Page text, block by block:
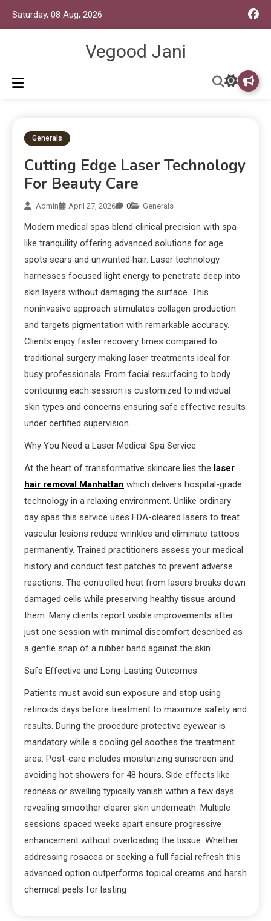
Saturday, 08 Aug, 2026
Vegood Jani
Generals
Cutting Edge Laser Technology
For Beauty Care
Admin April 27, 2026 0 Generals
Modern medical spas blend clinical precision with spa-
like tranquility offering advanced solutions for age
spots scars and unwanted hair. Laser technology
harnesses focused light energy to penetrate deep into
skin layers without damaging the surface. This
noninvasive approach stimulates collagen production
and targets pigmentation with remarkable accuracy.
Clients enjoy faster recovery times compared to
traditional surgery making laser treatments ideal for
busy professionals. From facial resurfacing to body
contouring each session is customized to individual
skin types and concerns ensuring safe effective results
under certified supervision.
Why You Need a Laser Medical Spa Service
At the heart of transformative skincare lies the laser
hair removal Manhattan which delivers hospital-grade
technology in a relaxing environment. Unlike ordinary
day spas this service uses FDA-cleared lasers to treat
vascular lesions reduce wrinkles and eliminate tattoos
permanently. Trained practitioners assess your medical
history and conduct test patches to prevent adverse
reactions. The controlled heat from lasers breaks down
damaged cells while preserving healthy tissue around
them. Many clients report visible improvements after
just one session with minimal discomfort described as
a gentle snap of a rubber band against the skin.
Safe Effective and Long-Lasting Outcomes
Patients must avoid sun exposure and stop using
retinoids days before treatment to maximize safety and
results. During the procedure protective eyewear is
mandatory while a cooling gel soothes the treatment
area. Post-care includes moisturizing sunscreen and
avoiding hot showers for 48 hours. Side effects like
redness or swelling typically vanish within a few days
revealing smoother clearer skin underneath. Multiple
sessions spaced weeks apart ensure progressive
enhancement without overloading the tissue. Whether
addressing rosacea or seeking a full facial refresh this
advanced option outperforms topical creams and harsh
chemical peels for lasting